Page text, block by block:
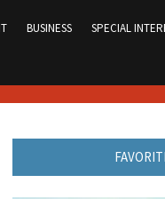
BUSINESS SPECIAL